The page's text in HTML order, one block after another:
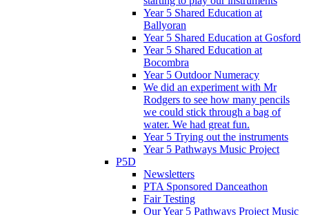
Year 5 Shared Education at
Ballyoran
Year 5 Shared Education at Gosford
Year 5 Shared Education at
Bocombra
Year 5 Outdoor Numeracy
We did an experiment with Mr
Rodgers to see how many pencils
we could stick through a bag of
water. We had great fun.
Year 5 Trying out the instruments
Year 5 Pathways Music Project
P5D
Newsletters
PTA Sponsored Danceathon
Fair Testing
Our Year 5 Pathways Project Music